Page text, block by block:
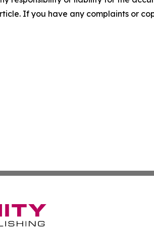
If you have any complaints or